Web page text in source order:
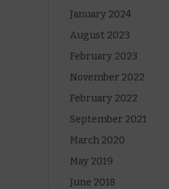
January 2024
August 2023
February 2023
November 2022
February 2022
September 2021
March 2020
May 2019
June 2018